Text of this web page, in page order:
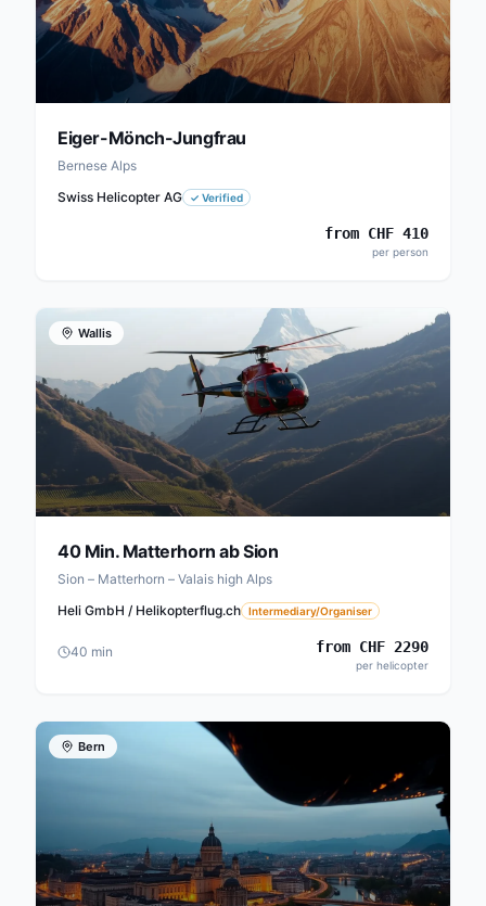
Eiger-Mönch-Jungfrau
Bernese Alps
Swiss Helicopter AG
✓ Verified
from CHF 410
per person
Wallis
40 Min. Matterhorn ab Sion
Sion – Matterhorn – Valais high Alps
Heli GmbH / Helikopterflug.ch Intermediary/Organiser
40 min from CHF 2290
per helicopter
Bern